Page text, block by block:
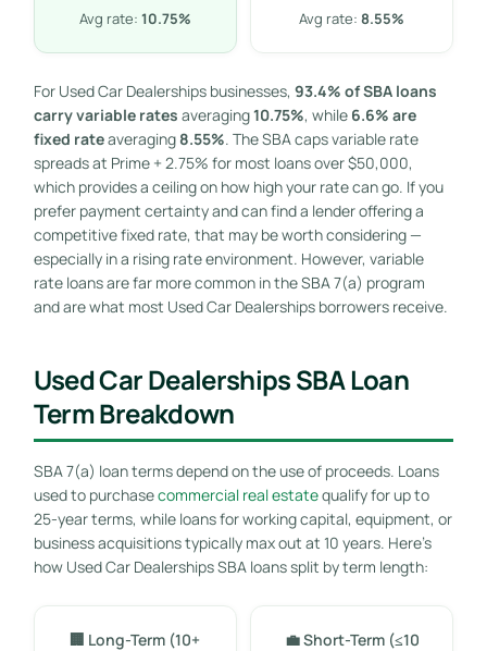
Avg rate: 10.75%
Avg rate:8.55%
For Used Car Dealerships businesses, 93.4% of SBA loans
carry variable rates averaging10.75%, while 6.6% are
fixed rateaveraging 8.55%. The SBA caps variable rate
spreads at Prime + 2.75% for most loans over $50,000,
which provides a ceiling on how high your rate can go. If you
prefer payment certainty and can find a lender offering a
competitive fixed rate, that may be worth considering —
especially in a rising rate environment. However, variable
rate loans are far more common in the SBA 7(a) program
and are what most Used Car Dealerships borrowers receive.
Used Car Dealerships SBA Loan
Term Breakdown
SBA 7(a) loan terms depend on the use of proceeds. Loans
used to purchasecommercial real estatequalify for up to
25-year terms, while loans for working capital, equipment, or
business acquisitions typically max out at 10 years. Here’s
how Used Car Dealerships SBA loans split by term length:
🏢 Long-Term (10+
💼 Short-Term (≤10